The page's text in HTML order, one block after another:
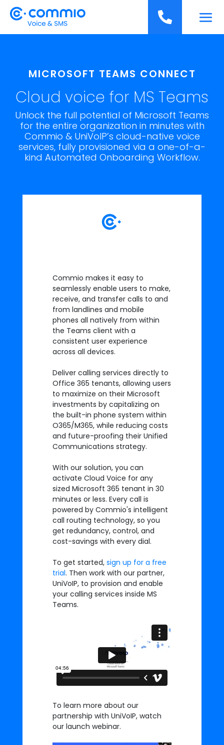

MICROSOFT TEAMS CONNECT
Cloud voice for MS Teams
Unlock the full potential of Microsoft Teams
for the entire organization in minutes with
Commio & UniVoIP’s cloud-native voice
services, fully provisioned via a one-of-a-
kind Automated Onboarding Workflow.
Commio makes it easy to
seamlessly enable users to make,
receive, and transfer calls to and
from landlines and mobile
phones all natively from within
the Teams client with a
consistent user experience
across all devices.
Deliver calling services directly to
Office 365 tenants, allowing users
to maximize on their Microsoft
investments by capitalizing on
the built-in phone system within
O365/M365, while reducing costs
and future-proofing their Unified
Communications strategy.
With our solution, you can
activate Cloud Voice for any
sized Microsoft 365 tenant in 30
minutes or less. Every call is
powered by Commio's intelligent
call routing technology, so you
get redundancy, control, and
cost-savings with every dial.
To get started, sign up for a free
trial. Then work with our partner,
UniVoIP, to provision and enable
your calling services inside MS
Teams.
To learn more about our
partnership with UniVoIP, watch
our launch webinar.